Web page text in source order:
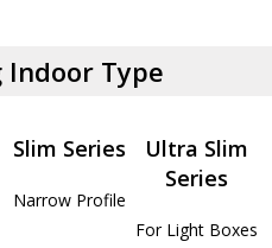
Type
Slim Series
Narrow Profile
Ultra Slim
Series
For Light Boxes